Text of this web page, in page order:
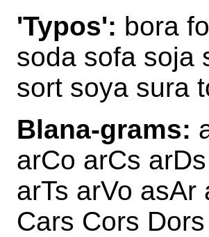
'Typos': bora
soda sofa soja
sort soya sura
Blana-grams:
arCo arCs
arTs arVo
Cars Cors